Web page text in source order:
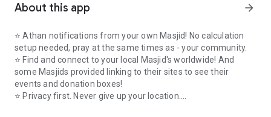
About this app arrow_forward
⭐️ Athan notifications from your own Masjid! No calculation
setup needed, pray at the same times as - your community.
⭐️ Find and connect to your local Masjid's worldwide! And
some Masjids provided linking to their sites to see their
events and donation boxes!
⭐️ Privacy first. Never give up your location.